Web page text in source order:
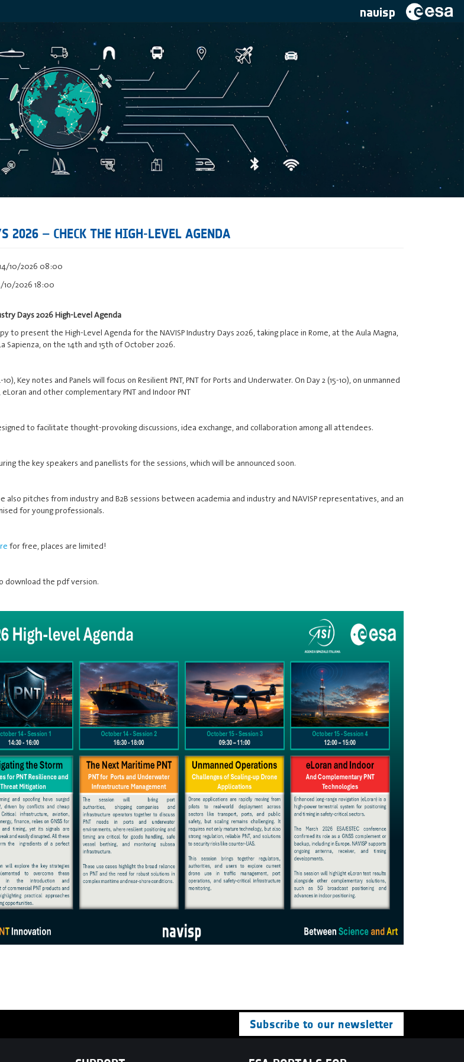
navisp
2026 – CHECK THE HIGH-LEVEL AGENDA
10/2026 08:00
10/2026 18:00
Days 2026 High-Level Agenda
to present the High-Level Agenda for the NAVISP Industry Days 2026, taking place in Rome, at the Aula Magna,
Sapienza, on the 14th and 15th of October 2026.
10), Key notes and Panels will focus on Resilient PNT, PNT for Ports and Underwater. On Day 2 (15-10), on unmanned
and other complementary PNT and Indoor PNT
to facilitate thought-provoking discussions, idea exchange, and collaboration among all attendees.
the key speakers and panellists for the sessions, which will be announced soon.
also pitches from industry and B2B sessions between academia and industry and NAVISP representatives, and an
for young professionals.
for free, places are limited!
download the pdf version.
Subscribe to our newsletter